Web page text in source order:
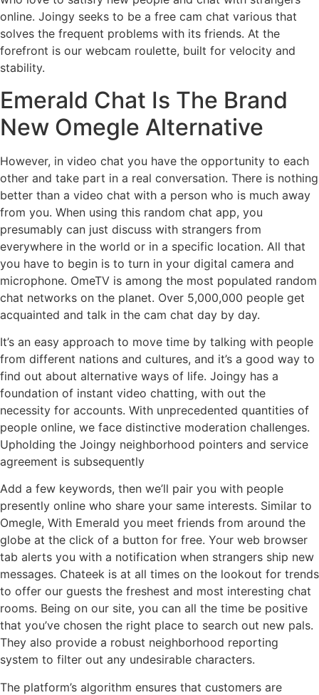
online. Joingy seeks to be a free cam chat various that
solves the frequent problems with its friends. At the
forefront is our webcam roulette, built for velocity and
stability.
Emerald Chat Is The Brand
New Omegle Alternative
However, in video chat you have the opportunity to each
other and take part in a real conversation. There is nothing
better than a video chat with a person who is much away
from you. When using this random chat app, you
presumably can just discuss with strangers from
everywhere in the world or in a specific location. All that
you have to begin is to turn in your digital camera and
microphone. OmeTV is among the most populated random
chat networks on the planet. Over 5,000,000 people get
acquainted and talk in the cam chat day by day.
It’s an easy approach to move time by talking with people
from different nations and cultures, and it’s a good way to
find out about alternative ways of life. Joingy has a
foundation of instant video chatting, with out the
necessity for accounts. With unprecedented quantities of
people online, we face distinctive moderation challenges.
Upholding the Joingy neighborhood pointers and service
agreement is subsequently
Add a few keywords, then we’ll pair you with people
presently online who share your same interests. Similar to
Omegle, With Emerald you meet friends from around the
globe at the click of a button for free. Your web browser
tab alerts you with a notification when strangers ship new
messages. Chateek is at all times on the lookout for trends
to offer our guests the freshest and most interesting chat
rooms. Being on our site, you can all the time be positive
that you’ve chosen the right place to search out new pals.
They also provide a robust neighborhood reporting
system to filter out any undesirable characters.
The platform’s algorithm ensures that customers are